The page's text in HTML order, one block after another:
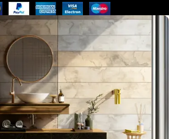
that each faucet meets the
Whether you're upgrading your
bathroom, Cliquin faucets bring
craftsmanship, and style to